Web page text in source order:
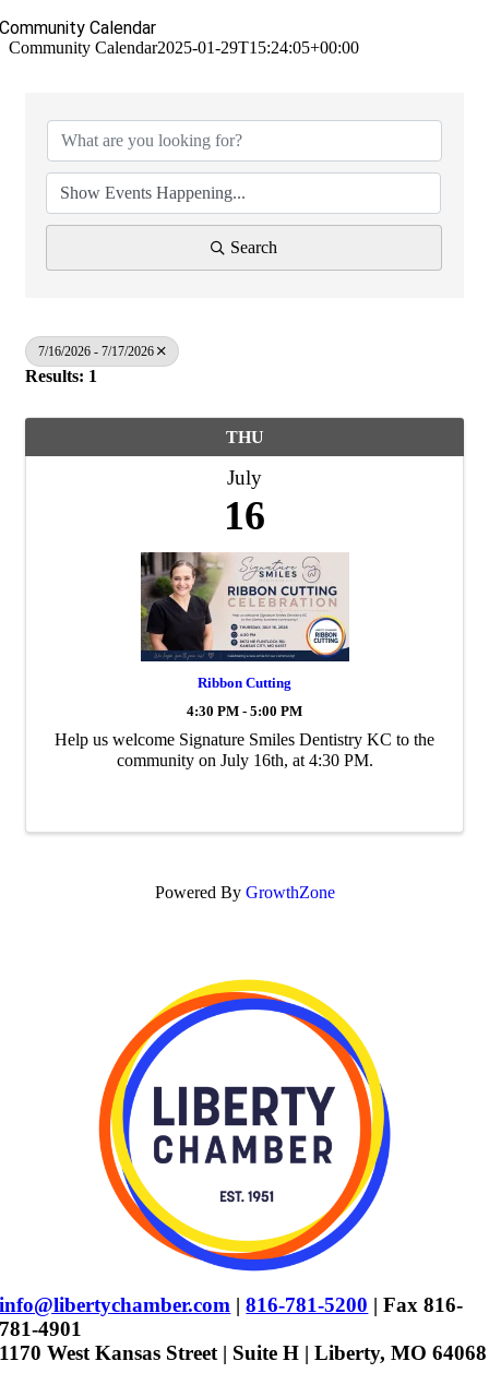
Community Calendar
Community Calendar2025-01-29T15:24:05+00:00
Search
7/16/2026 - 7/17/2026
Results: 1
THU
July
16
Ribbon Cutting
4:30 PM - 5:00 PM
Help us welcome Signature Smiles Dentistry KC to the
community on July 16th, at 4:30 PM.
Powered By GrowthZone
info@libertychamber.com |816-781-5200 | Fax 816-
781-4901
1170 West Kansas Street | Suite H | Liberty, MO 64068